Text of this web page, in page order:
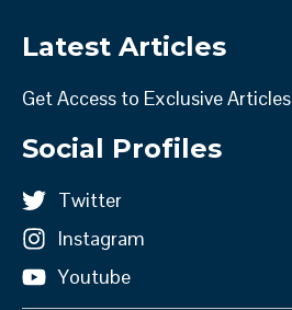
Social Profiles
Twitter
Instagram
Youtube
Latest Articles
Get Access to Exclusive Articles